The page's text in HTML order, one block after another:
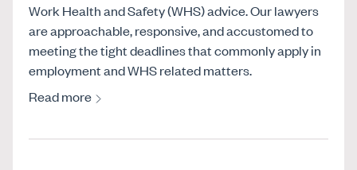
Work Health and Safety (WHS) advice. Our lawyers
are approachable, responsive, and accustomed to
meeting the tight deadlines that commonly apply in
employment and WHS related matters.
Read more